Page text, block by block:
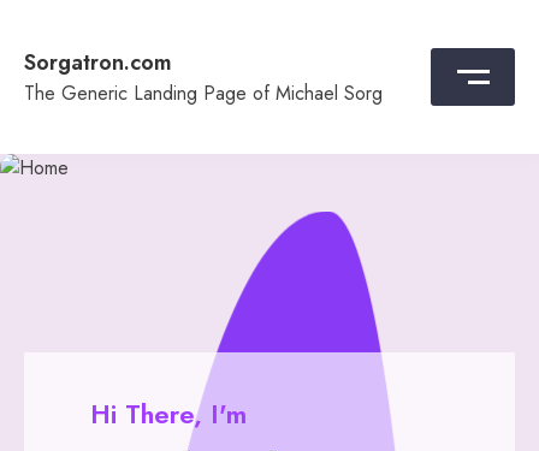
content
Sorgatron.com
The Generic Landing Page of Michael Sorg
Hi There, I'm